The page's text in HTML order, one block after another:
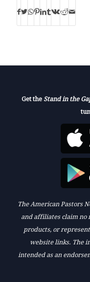
Get the Stand in the
The American Pastors
and affiliates claim no
products, or
website links. The
intended as an